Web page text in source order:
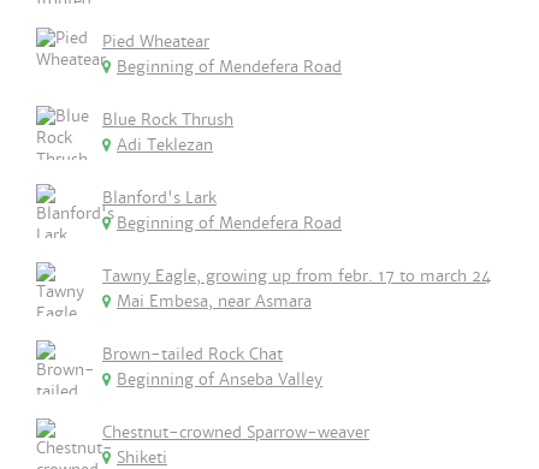
Pied Wheatear
Beginning of Mendefera Road
Blue Rock Thrush
Adi Teklezan
Blanford's Lark
Beginning of Mendefera Road
Tawny Eagle, growing up from febr. 17 to march 24
Mai Embesa, near Asmara
Brown-tailed Rock Chat
Beginning of Anseba Valley
Chestnut-crowned Sparrow-weaver
Shiketi